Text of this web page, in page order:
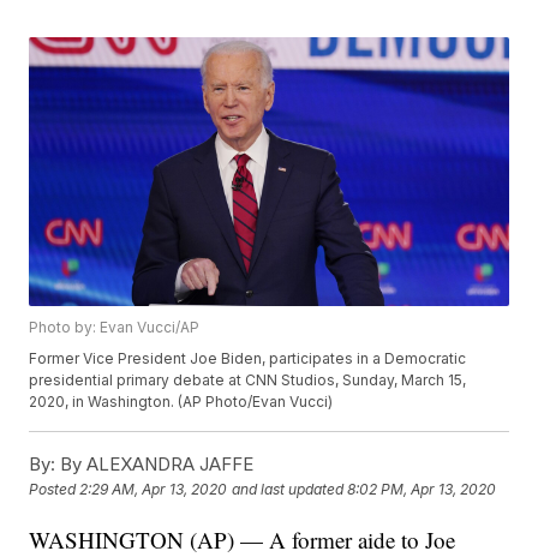
Photo by: Evan Vucci/AP
Former Vice President Joe Biden, participates in a Democratic
presidential primary debate at CNN Studios, Sunday, March 15,
2020, in Washington. (AP Photo/Evan Vucci)
By: By ALEXANDRA JAFFE
Posted2:29 AM, Apr 13, 2020 and last updated 8:02 PM, Apr 13, 2020
WASHINGTON (AP) — A former aide to Joe